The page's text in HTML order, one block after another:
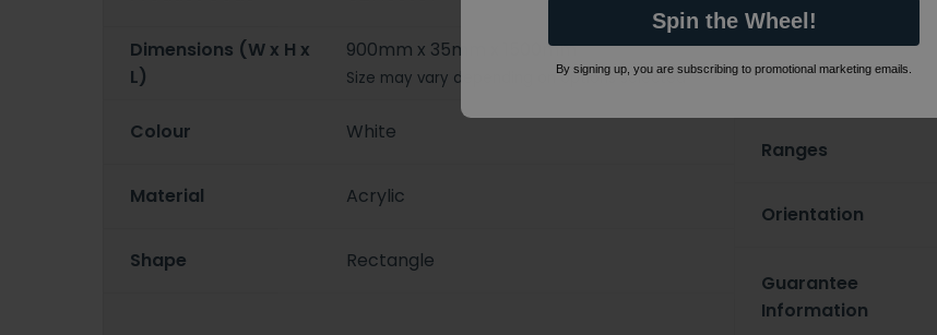
Dimensions (W x H x
L)
900mm x 35mm x 1500mm
Size may vary depending on options selected
Colour White
Material Acrylic
Shape Rectangle
Features
Ranges
Orientation
Guarantee
Information
Spin the Wheel!
By signing up, you are subscribing to promotional marketing emails.